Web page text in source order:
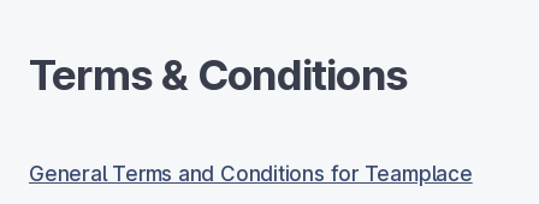
Terms & Conditions
General Terms and Conditions for Teamplace